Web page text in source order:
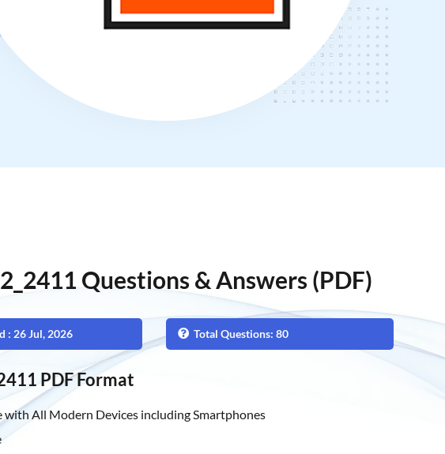
Questions & Answers (PDF)
: 26 Jul, 2026 Total Questions: 80
PDF Format
with All Modern Devices including Smartphones